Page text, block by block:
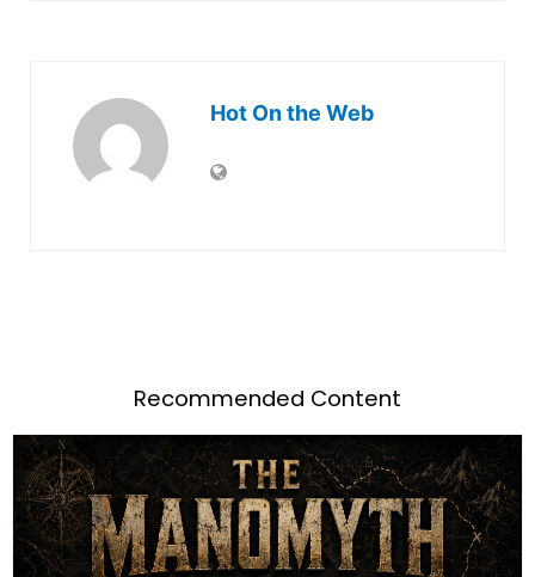
Hot On the Web
Recommended Content